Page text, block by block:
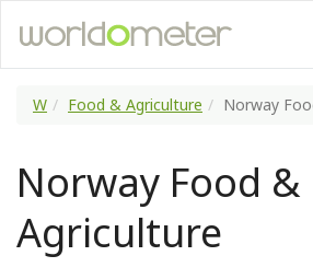
W Food & Agriculture Norway
Norway Food &
Agriculture